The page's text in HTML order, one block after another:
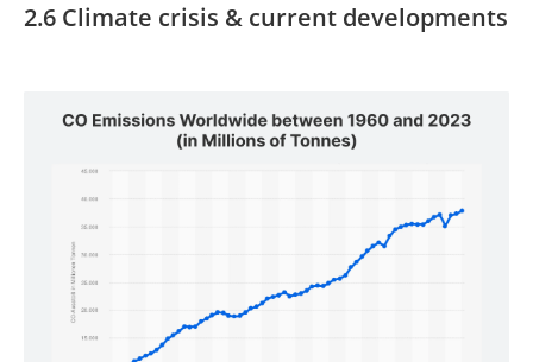
2.6 Climate crisis & current developments